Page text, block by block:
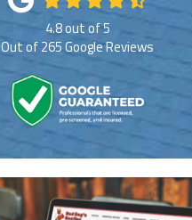
4.8out of5
Out of265Google Reviews